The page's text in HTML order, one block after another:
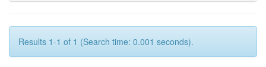
Results 1-1 of 1 (Search time: 0.001 seconds).